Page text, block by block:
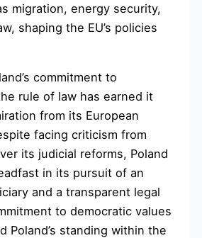
migration, energy security,
shaping the EU’s policies
commitment to
rule of law has earned it
from its European
facing criticism from
its judicial reforms, Poland
in its pursuit of an
and a transparent legal
to democratic values
Poland’s standing within the